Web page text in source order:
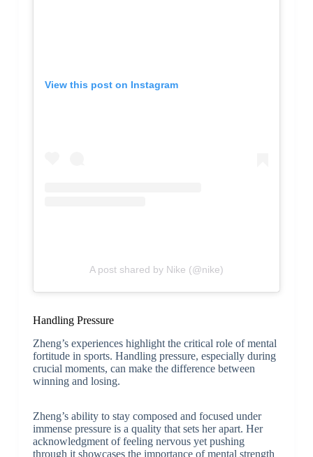
View this post on Instagram
A post shared by Nike (@nike)
Handling Pressure
Zheng’s experiences highlight the critical role of mental
fortitude in sports. Handling pressure, especially during
crucial moments, can make the difference between
winning and losing.
Zheng’s ability to stay composed and focused under
immense pressure is a quality that sets her apart. Her
acknowledgment of feeling nervous yet pushing
through it showcases the importance of mental strength